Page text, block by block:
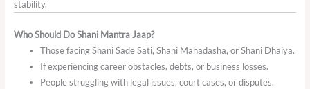
stability.
Who Should Do Shani Mantra Jaap?
Those facing Shani Sade Sati, Shani Mahadasha, or Shani Dhaiya.
If experiencing career obstacles, debts, or business losses.
People struggling with legal issues, court cases, or disputes.